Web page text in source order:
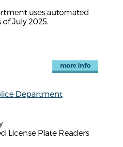
uses automated
July 2025.
more info
Department
License Plate Readers